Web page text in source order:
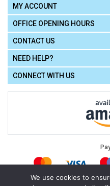
MY ACCOUNT
OFFICE OPENING HOURS
CONTACT US
NEED HELP?
CONNECT WITH US
We use cookies to